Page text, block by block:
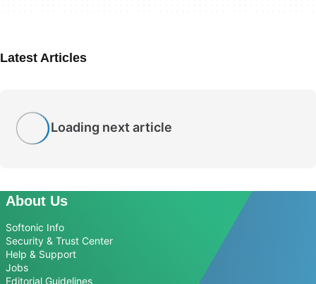
Latest Articles
Loading next article
About Us
Softonic Info
Security & Trust Center
Help & Support
Jobs
Editorial Guidelines